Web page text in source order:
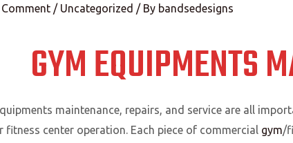
Comment / Uncategorized / By bandsedesigns
GYM EQUIPMENTS
maintenance, repairs, and service are all
fitness center operation. Each piece of commercial gym/